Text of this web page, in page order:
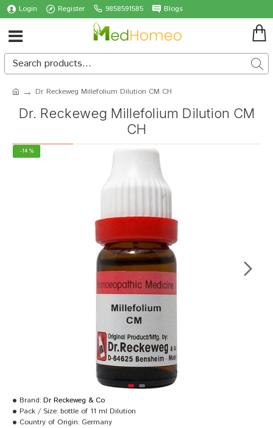
Login Register 9858591585 Blogs
Dr. Reckeweg Millefolium Dilution CM CH
Dr. Reckeweg Millefolium Dilution CM
CH
-14 %
Brand: Dr Reckeweg & Co
Pack / Size: bottle of 11 ml Dilution
Country of Origin: Germany